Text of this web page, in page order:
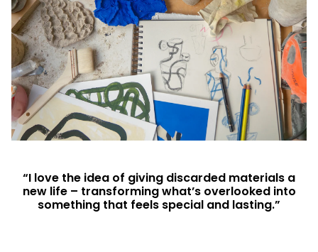
“I love the idea of giving discarded materials a
new life – transforming what’s overlooked into
something that feels special and lasting.”